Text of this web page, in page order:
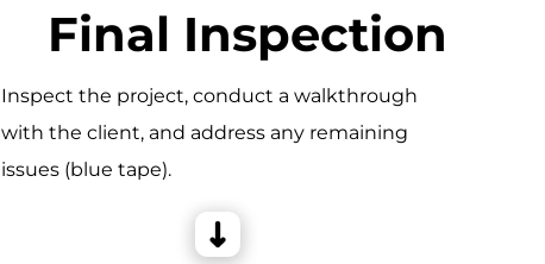
Final Inspection
Inspect the project, conduct a walkthrough
with the client, and address any remaining
issues (blue tape).